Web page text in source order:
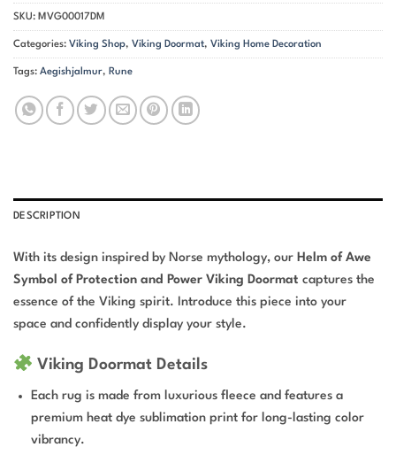
SKU: MVG00017DM
Categories: Viking Shop, Viking Doormat, Viking Home Decoration
Tags: Aegishjalmur, Rune
DESCRIPTION
With its design inspired by Norse mythology, our Helm of Awe
Symbol of Protection and Power Viking Doormat captures the
essence of the Viking spirit. Introduce this piece into your
space and confidently display your style.
Viking Doormat Details
Each rug is made from luxurious fleece and features a
premium heat dye sublimation print for long-lasting color
vibrancy.